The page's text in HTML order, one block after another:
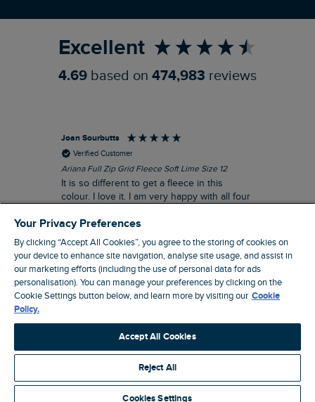
Excellent
4.69 based on 474,983 reviews
Joan Sourbutts
Verified Customer
Ariana Full Zip Grid Fleece Soft Lime Size 12
It is so different to get a fleece in this
colour. I love it. I am very happy with all four
are smart, well made and so comfortable to
wear.
I recommend this product
Accrington, GB, 25 minutes ago
Pause
Site by Webselect
Your Privacy Preferences
By clicking “Accept All Cookies”, you agree to the storing of cookies on
your device to enhance site navigation, analyse site usage, and assist in
our marketing efforts (including the use of personal data for ads
personalisation). You can manage your preferences by clicking on the
Cookie Settings button below, and learn more by visiting our Cookie
Policy.
Accept All Cookies
Reject All
Cookies Settings